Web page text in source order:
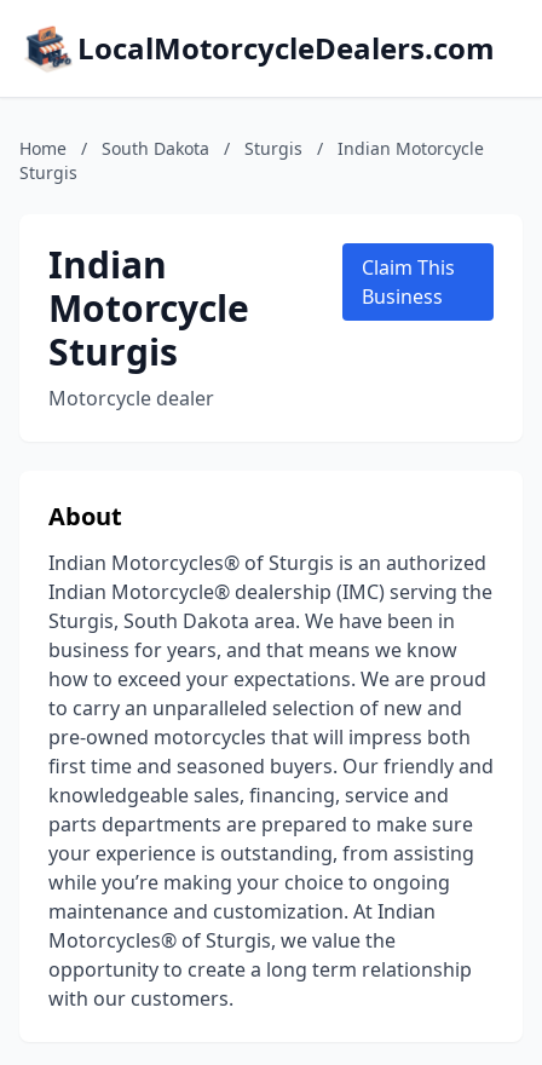
LocalMotorcycleDealers.com
Home / South Dakota / Sturgis /
Indian Motorcycle
Sturgis
Indian
Motorcycle
Sturgis
Motorcycle dealer
Claim This
Business
About
Indian Motorcycles® of Sturgis is an authorized
Indian Motorcycle® dealership (IMC) serving the
Sturgis, South Dakota area. We have been in
business for years, and that means we know
how to exceed your expectations. We are proud
to carry an unparalleled selection of new and
pre-owned motorcycles that will impress both
first time and seasoned buyers. Our friendly and
knowledgeable sales, financing, service and
parts departments are prepared to make sure
your experience is outstanding, from assisting
while you’re making your choice to ongoing
maintenance and customization. At Indian
Motorcycles® of Sturgis, we value the
opportunity to create a long term relationship
with our customers.